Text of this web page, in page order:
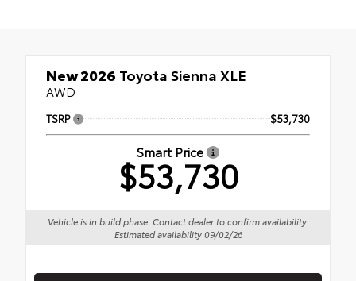
New 2026 Toyota Sienna XLE
AWD
TSRP $53,730
Smart Price
$53,730
Vehicle is in build phase. Contact dealer to confirm availability.
Estimated availability 09/02/26